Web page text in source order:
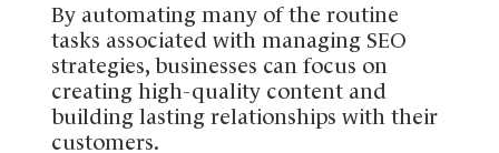
By automating many of the routine
tasks associated with managing SEO
strategies, businesses can focus on
creating high-quality content and
building lasting relationships with their
customers.